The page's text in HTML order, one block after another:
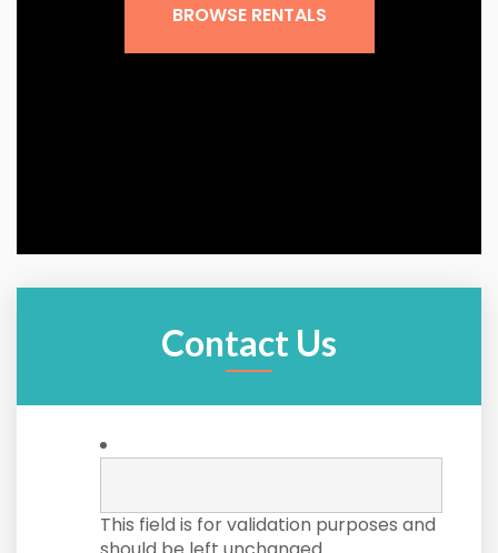
BROWSE RENTALS
Contact Us
This field is for validation purposes and